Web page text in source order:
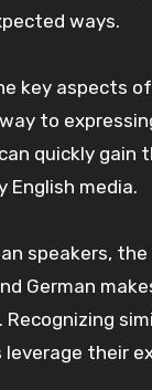
ways.
key aspects
to
quickly gain
English media.
speakers,
German
Recognizing
leverage their